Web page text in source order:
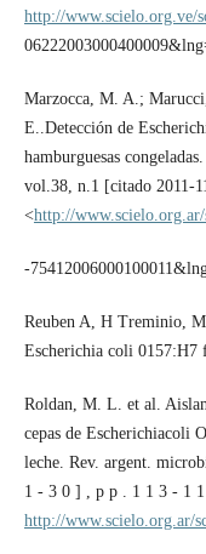
http://www.scielo.org.ve/
Marzocca, M. A.;
E..Detección de
hamburguesas
vol.38, n.1 [citado 2011-
<http://
-
Reuben A, H Treminio,
Escherichia coli 0157:H7
Roldan, M. L. et al.
cepas de Escherichiacoli
leche. Rev. argent.
1 - 3 0 ] , p p . 1 1 3 - 1
http://www.scielo.org.ar/